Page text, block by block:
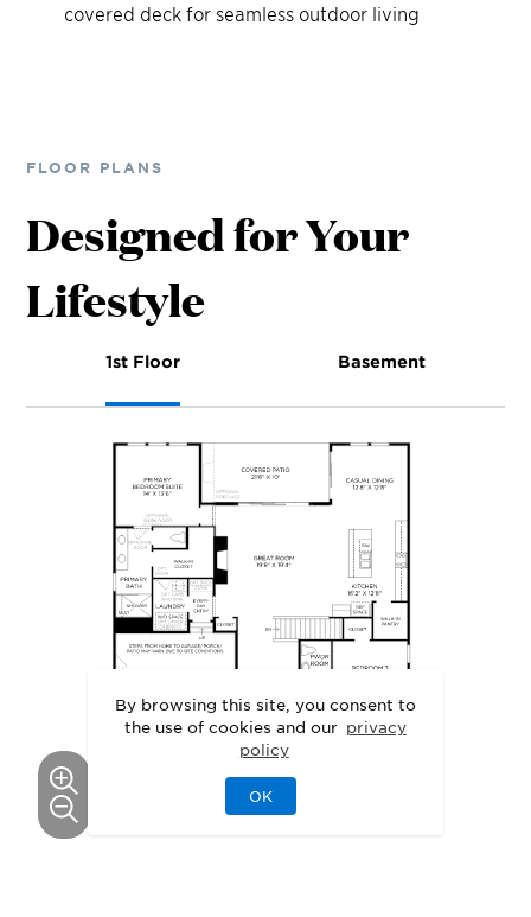
By browsing this site, you consent to
the use of cookies and our privacy
policy
OK
covered deck for seamless outdoor living
FLOOR PLANS
Designed for Your
Lifestyle
1st Floor Basement